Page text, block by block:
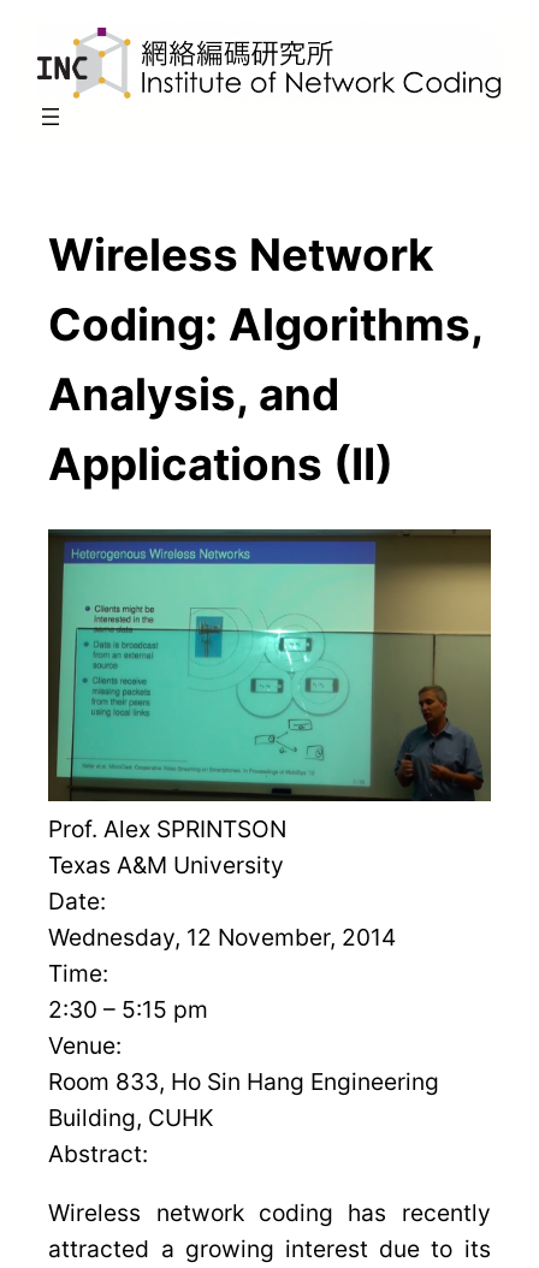
content
Wireless Network
Coding: Algorithms,
Analysis, and
Applications (II)
Prof. Alex SPRINTSON
Texas A&M University
Date:
Wednesday, 12 November, 2014
Time:
2:30 – 5:15 pm
Venue:
Room 833, Ho Sin Hang Engineering
Building, CUHK
Abstract:
Wireless network coding has recently
attracted a growing interest due to its